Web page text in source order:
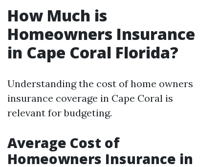
How Much is
Homeowners Insurance
in Cape Coral Florida?
Understanding the cost of home owners
insurance coverage in Cape Coral is
relevant for budgeting.
Average Cost of
Homeowners Insurance in